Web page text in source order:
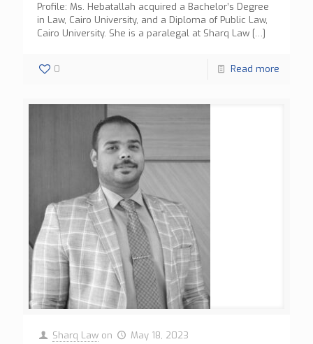
Profile: Ms. Hebatallah acquired a Bachelor’s Degree
in Law, Cairo University, and a Diploma of Public Law,
Cairo University. She is a paralegal at Sharq Law […]
0 Read more
Sharq Law on May 18, 2023